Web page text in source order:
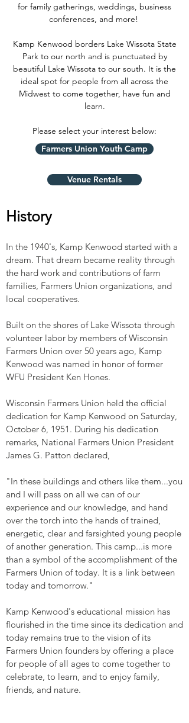
for family gatherings, weddings, business
conferences, and more!
Kamp Kenwood borders Lake Wissota State
Park to our north and is punctuated by
beautiful Lake Wissota to our south. It is the
ideal spot for people from all across the
Midwest to come together, have fun and
learn.
Please select your interest below:
Farmers Union Youth Camp
Venue Rentals
History
In the 1940's, Kamp Kenwood started with a
dream. That dream became reality through
the hard work and contributions of farm
families, Farmers Union organizations, and
local cooperatives.
Built on the shores of Lake Wissota through
volunteer labor by members of Wisconsin
Farmers Union over 50 years ago, Kamp
Kenwood was named in honor of former
WFU President Ken Hones.
Wisconsin Farmers Union held the official
dedication for Kamp Kenwood on Saturday,
October 6, 1951. During his dedication
remarks, National Farmers Union President
James G. Patton declared,
"In these buildings and others like them...you
and I will pass on all we can of our
experience and our knowledge, and hand
over the torch into the hands of trained,
energetic, clear and farsighted young people
of another generation. This camp...is more
than a symbol of the accomplishment of the
Farmers Union of today. It is a link between
today and tomorrow."
Kamp Kenwood's educational mission has
flourished in the time since its dedication and
today remains true to the vision of its
Farmers Union founders by offering a place
for people of all ages to come together to
celebrate, to learn, and to enjoy family,
friends, and nature.